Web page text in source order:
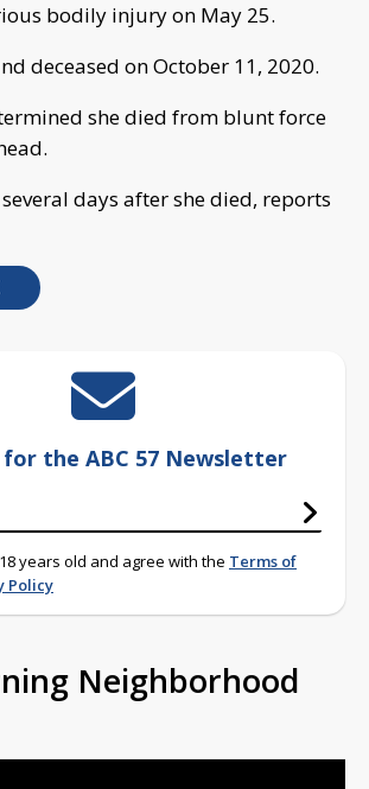
bodily injury on May 25.
deceased on October 11, 2020.
she died from blunt force
days after she died, reports
for the ABC 57 Newsletter
years old and agree with the Terms of
Policy
Neighborhood